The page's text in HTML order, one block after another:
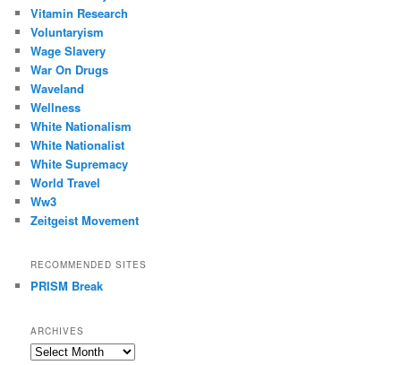
Vitamin Research
Voluntaryism
Wage Slavery
War On Drugs
Waveland
Wellness
White Nationalism
White Nationalist
White Supremacy
World Travel
Ww3
Zeitgeist Movement
RECOMMENDED SITES
PRISM Break
ARCHIVES
Archives